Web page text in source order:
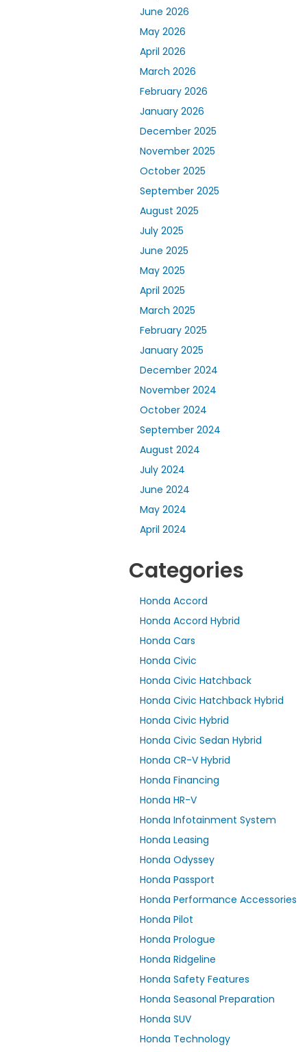
June 2026
May 2026
April 2026
March 2026
February 2026
January 2026
December 2025
November 2025
October 2025
September 2025
August 2025
July 2025
June 2025
May 2025
April 2025
March 2025
February 2025
January 2025
December 2024
November 2024
October 2024
September 2024
August 2024
July 2024
June 2024
May 2024
April 2024
Categories
Honda Accord
Honda Accord Hybrid
Honda Cars
Honda Civic
Honda Civic Hatchback
Honda Civic Hatchback Hybrid
Honda Civic Hybrid
Honda Civic Sedan Hybrid
Honda CR-V Hybrid
Honda Financing
Honda HR-V
Honda Infotainment System
Honda Leasing
Honda Odyssey
Honda Passport
Honda Performance Accessories
Honda Pilot
Honda Prologue
Honda Ridgeline
Honda Safety Features
Honda Seasonal Preparation
Honda SUV
Honda Technology